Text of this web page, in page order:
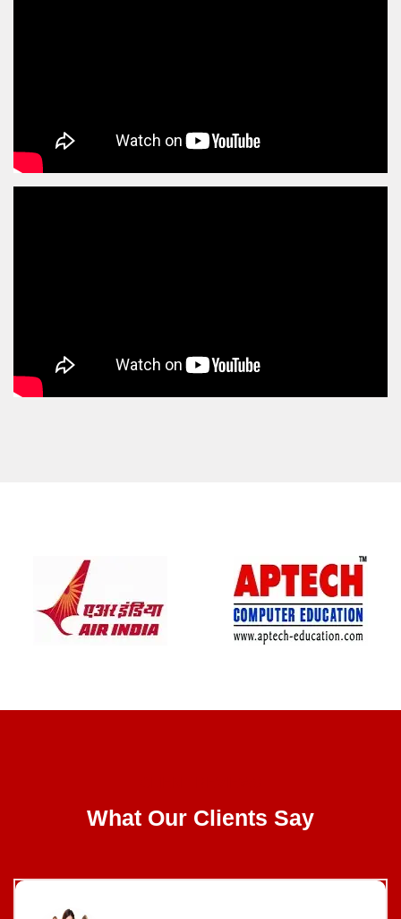
What Our Clients Say